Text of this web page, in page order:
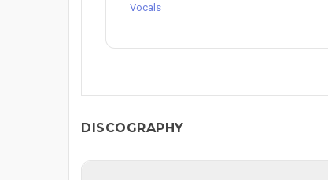
Vocals
DISCOGRAPHY